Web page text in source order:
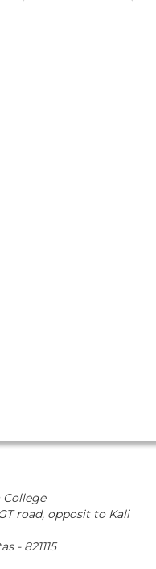
College
road, opposit to Kali
- 821115